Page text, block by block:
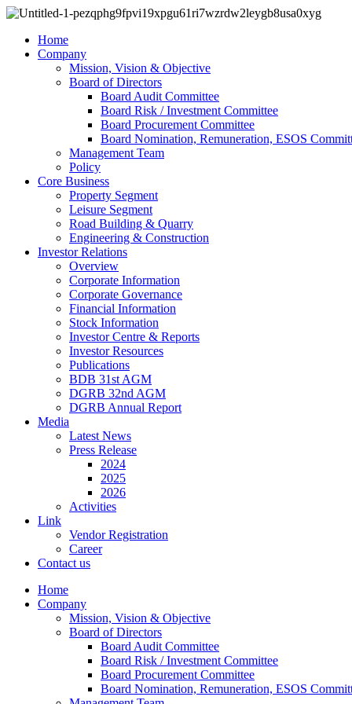
Home
Company
Mission, Vision & Objective
Board of Directors
Board Audit Committee
Board Risk / Investment Committee
Board Procurement Committee
Board Nomination, Remuneration, ESOS
Management Team
Policy
Core Business
Property Segment
Leisure Segment
Road Building & Quarry
Engineering & Construction
Investor Relations
Overview
Corporate Information
Corporate Governance
Financial Information
Stock Information
Investor Centre & Reports
Investor Resources
Publications
BDB 31st AGM
DGRB 32nd AGM
DGRB Annual Report
Media
Latest News
Press Release
2024
2025
2026
Activities
Link
Vendor Registration
Career
Contact us
Home
Company
Mission, Vision & Objective
Board of Directors
Board Audit Committee
Board Risk / Investment Committee
Board Procurement Committee
Board Nomination, Remuneration, ESOS